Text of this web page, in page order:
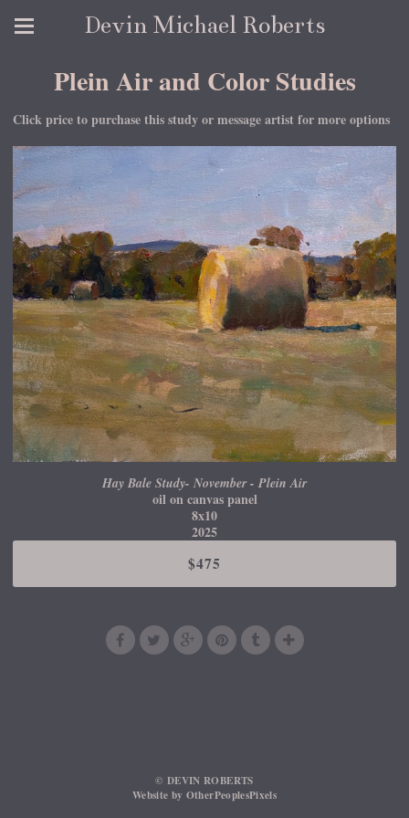
Devin Michael Roberts
Plein Air and Color Studies
Click price to purchase this study or message artist for more options
Hay Bale Study- November - Plein Air
oil on canvas panel
8x10
2025
$475
© DEVIN ROBERTS
Website by OtherPeoplesPixels